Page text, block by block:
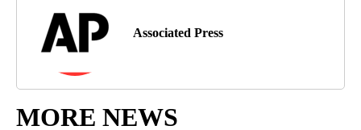
Associated Press
MORE NEWS